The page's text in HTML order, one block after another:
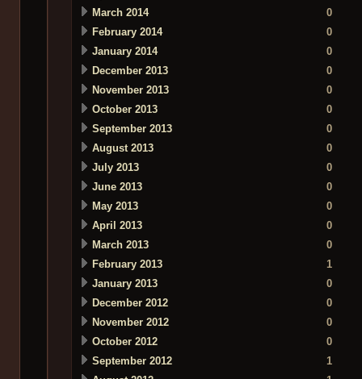
March 2014
0
February 2014
0
January 2014
0
December 2013
0
November 2013
0
October 2013
0
September 2013
0
August 2013
0
July 2013
0
June 2013
0
May 2013
0
April 2013
0
March 2013
0
February 2013
1
January 2013
0
December 2012
0
November 2012
0
October 2012
0
September 2012
1